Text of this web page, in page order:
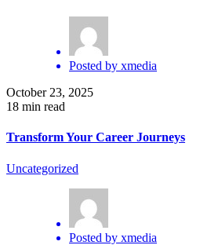
Posted by xmedia
October 23, 2025
18 min read
Transform Your Career Journeys
Uncategorized
Posted by xmedia